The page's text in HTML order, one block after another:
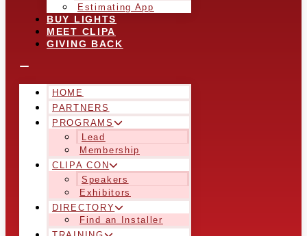
Estimating App
BUY LIGHTS
MEET CLIPA
GIVING BACK
HOME
PARTNERS
PROGRAMS
Lead
Membership
CLIPA CON
Speakers
Exhibitors
DIRECTORY
Find an Installer